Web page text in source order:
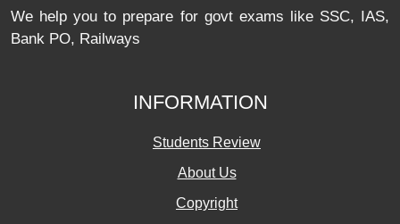
We help you to prepare for govt exams like SSC, IAS,
Bank PO, Railways
INFORMATION
Students Review
About Us
Copyright